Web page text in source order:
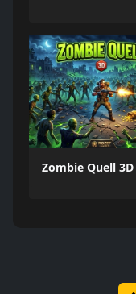
Zombie Quell 3D